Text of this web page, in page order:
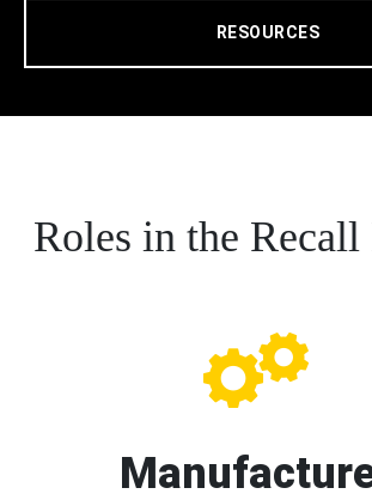
RESOURCES
Roles in the Recall